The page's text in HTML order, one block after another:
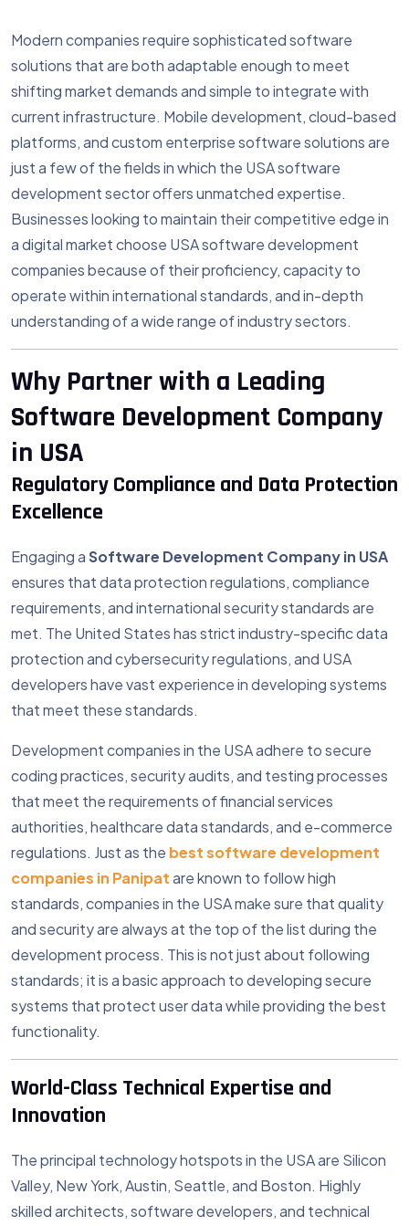
Modern companies require sophisticated software
solutions that are both adaptable enough to meet
shifting market demands and simple to integrate with
current infrastructure. Mobile development, cloud-based
platforms, and custom enterprise software solutions are
just a few of the fields in which the USA software
development sector offers unmatched expertise.
Businesses looking to maintain their competitive edge in
a digital market choose USA software development
companies because of their proficiency, capacity to
operate within international standards, and in-depth
understanding of a wide range of industry sectors.
Why Partner with a Leading
Software Development Company
in USA
Regulatory Compliance and Data Protection
Excellence
Engaging aSoftware Development Company in USA
ensures that data protection regulations, compliance
requirements, and international security standards are
met. The United States has strict industry-specific data
protection and cybersecurity regulations, and USA
developers have vast experience in developing systems
that meet these standards.
Development companies in the USA adhere to secure
coding practices, security audits, and testing processes
that meet the requirements of financial services
authorities, healthcare data standards, and e-commerce
regulations. Just as the best software development
companies in Panipatare known to follow high
standards, companies in the USA make sure that quality
and security are always at the top of the list during the
development process. This is not just about following
standards; it is a basic approach to developing secure
systems that protect user data while providing the best
functionality.
World-Class Technical Expertise and
Innovation
The principal technology hotspots in the USA are Silicon
Valley, New York, Austin, Seattle, and Boston. Highly
skilled architects, software developers, and technical